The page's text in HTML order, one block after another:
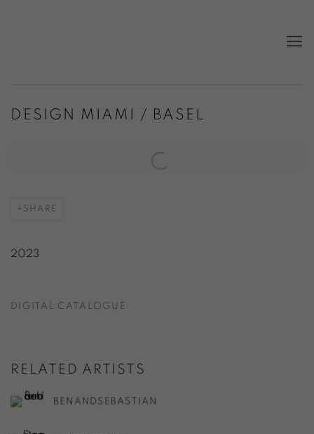
DESIGN MIAMI / BASEL
Open a larger version of the following image in a popup:
SHARE
2023
DIGITAL CATALOGUE
RELATED ARTISTS
BENANDSEBASTIAN